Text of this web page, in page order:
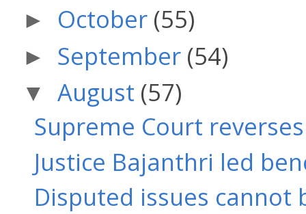
► October (55)
► September (54)
▼ August (57)
Supreme Court
Justice Bajanthri led
Disputed issues